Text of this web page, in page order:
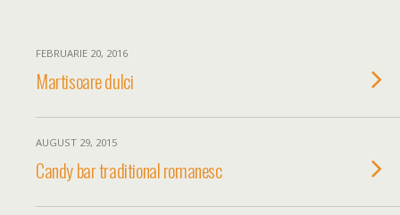
FEBRUARIE 20, 2016
Martisoare dulci
AUGUST 29, 2015
Candy bar traditional romanesc